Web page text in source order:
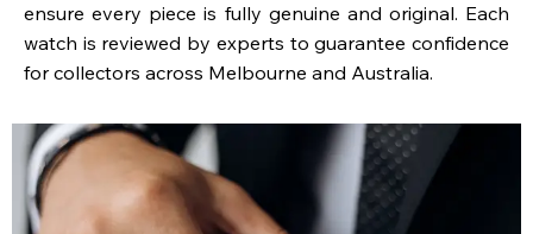
ensure every piece is fully genuine and original. Each
watch is reviewed by experts to guarantee confidence
for collectors across Melbourne and Australia.